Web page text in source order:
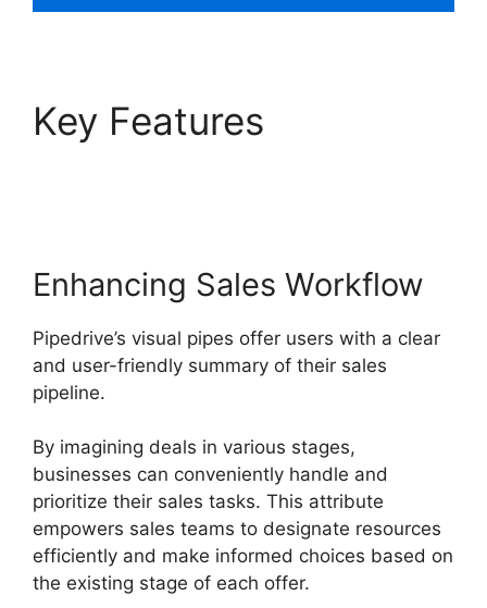
Key Features
Enhancing Sales Workflow
Pipedrive’s visual pipes offer users with a clear
and user-friendly summary of their sales
pipeline.
By imagining deals in various stages,
businesses can conveniently handle and
prioritize their sales tasks. This attribute
empowers sales teams to designate resources
efficiently and make informed choices based on
the existing stage of each offer.